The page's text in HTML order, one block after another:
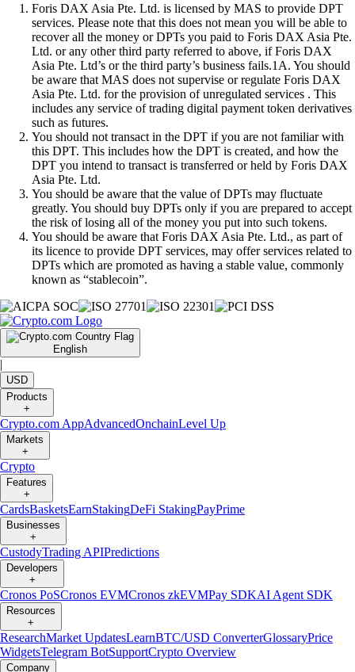
Foris DAX Asia Pte. Ltd. is licensed by MAS to provide DPT
services. Please note that this does not mean you will be able to
recover all the money or DPTs you paid to Foris DAX Asia Pte.
Ltd. or any other third party referred to above, if Foris DAX
Asia Pte. Ltd’s or the third party’s business fails.1A. You should
be aware that MAS does not supervise or regulate Foris DAX
Asia Pte. Ltd. for the provision of unregulated services . This
includes any service of trading digital payment token derivatives
such as futures.
You should not transact in the DPT if you are not familiar with
this DPT. This includes how the DPT is created, and how the
DPT you intend to transact is transferred or held by Foris DAX
Asia Pte. Ltd.
You should be aware that the value of DPTs may fluctuate
greatly. You should buy DPTs only if you are prepared to accept
the risk of losing all of the money you put into such tokens.
You should be aware that Foris DAX Asia Pte. Ltd., as part of
its licence to provide DPT services, may offer services related to
DPTs which are promoted as having a stable value, commonly
known as “stablecoin”.
English
|
USD
Products
+
Crypto.com AppAdvancedOnchainLevel Up
Markets
+
Crypto
Features
+
CardsBasketsEarnStakingDeFi StakingPayPrime
Businesses
+
CustodyTrading APIPredictions
Developers
+
Cronos PoSCronos EVMCronos zkEVMPay SDKAI Agent SDK
Resources
+
ResearchMarket UpdatesLearnBTC/USD ConverterGlossaryPrice
WidgetsTelegram BotSupportCrypto Overview
Company